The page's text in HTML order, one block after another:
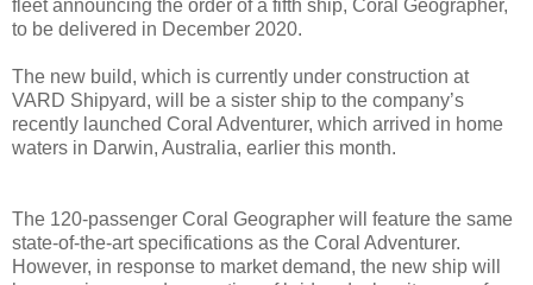
fleet announcing the order of a fifth ship, Coral Geographer,
to be delivered in December 2020.
The new build, which is currently under construction at
VARD Shipyard, will be a sister ship to the company’s
recently launched Coral Adventurer, which arrived in home
waters in Darwin, Australia, earlier this month.
The 120-passenger Coral Geographer will feature the same
state-of-the-art specifications as the Coral Adventurer.
However, in response to market demand, the new ship will